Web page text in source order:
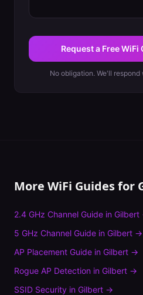
Request a Free
No obligation. We'll
More WiFi Guides for
2.4 GHz Channel Guide in Gilbert
5 GHz Channel Guide in Gilbert →
AP Placement Guide in Gilbert →
Rogue AP Detection in Gilbert →
SSID Security in Gilbert →